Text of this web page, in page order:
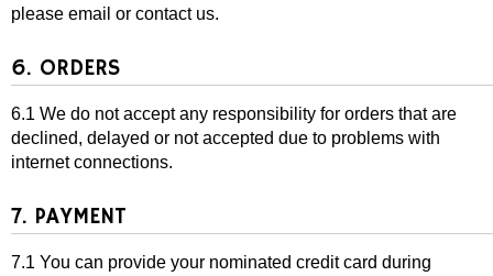
please email or contact us.
6. ORDERS
6.1 We do not accept any responsibility for orders that are
declined, delayed or not accepted due to problems with
internet connections.
7. PAYMENT
7.1 You can provide your nominated credit card during